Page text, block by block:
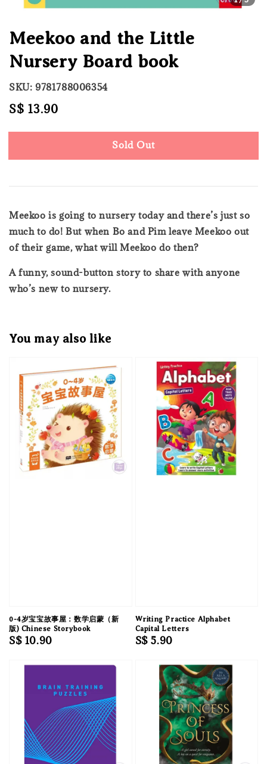
Meekoo and the Little
Nursery Board book
SKU: 9781788006354
Regular
S$ 13.90
Sold Out
Meekoo is going to nursery today and there’s just so
much to do! But when Bo and Pim leave Meekoo out
of their game, what will Meekoo do then?
A funny, sound-button story to share with anyone
who’s new to nursery.
You may also like
0-4岁宝宝故事屋：数学启蒙（新
版) Chinese Storybook
Regular
S$ 10.90
Writing Practice Alphabet
Capital Letters
Regular
S$ 5.90